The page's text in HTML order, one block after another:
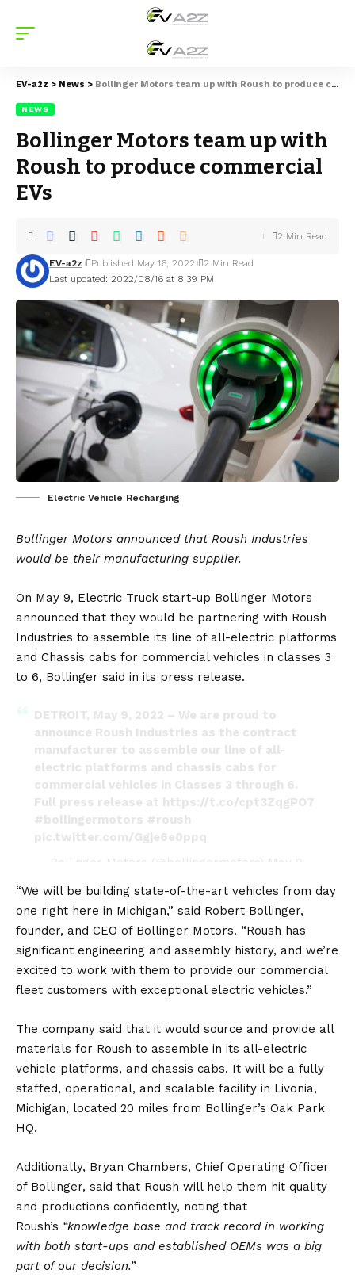
EV-a2z > News > Bollinger Motors team up with Roush to produce commercial EVs
NEWS
Bollinger Motors team up with
Roush to produce commercial
EVs
Last updated: 2022/08/16 at 8:39 PM
EV-a2z Published May 16, 2022 2 Min Read
2 Min Read
Electric Vehicle Recharging
Bollinger Motors announced that Roush Industries
would be their manufacturing supplier.
On May 9, Electric Truck start-up Bollinger Motors
announced that they would be partnering with Roush
Industries to assemble its line of all-electric platforms
and Chassis cabs for commercial vehicles in classes 3
to 6, Bollinger said in its press release.
DETROIT, May 9, 2022 – We are proud to
announce Roush Industries as the contract
manufacturer to assemble our line of all-
electric platforms and chassis cabs for
commercial vehicles in Classes 3 through 6.
Full press release at https://t.co/cpt3ZqgPO7
#bollingermotors #roush
pic.twitter.com/Ggje6e0ppq
— Bollinger Motors (@bollingermotors)
May 9,
“We will be building state-of-the-art vehicles from day
one right here in Michigan,” said Robert Bollinger,
founder, and CEO of Bollinger Motors. “Roush has
significant engineering and assembly history, and we’re
excited to work with them to provide our commercial
fleet customers with exceptional electric vehicles.”
The company said that it would source and provide all
materials for Roush to assemble in its all-electric
vehicle platforms, and chassis cabs. It will be a fully
staffed, operational, and scalable facility in Livonia,
Michigan, located 20 miles from Bollinger’s Oak Park
HQ.
Additionally, Bryan Chambers, Chief Operating Officer
of Bollinger, said that Roush will help them hit quality
and productions confidently, noting that
Roush’s “knowledge base and track record in working
with both start-ups and established OEMs was a big
part of our decision.”